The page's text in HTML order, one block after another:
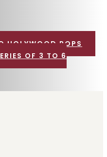
HOLYWOOD POPS
OF 3 TO 6